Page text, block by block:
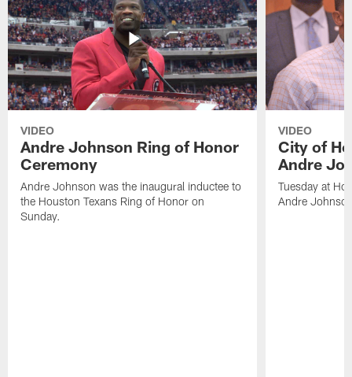
VIDEO
Andre Johnson Ring of Honor
Ceremony
Andre Johnson was the inaugural inductee to
the Houston Texans Ring of Honor on
Sunday.
VIDEO
City of
Andre
Tuesday at
Andre